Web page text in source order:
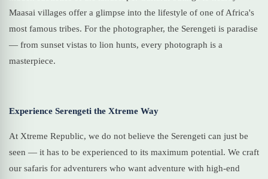
Maasai villages offer a glimpse into the lifestyle of one of Africa's
most famous tribes. For the photographer, the Serengeti is paradise
— from sunset vistas to lion hunts, every photograph is a
masterpiece.
Experience Serengeti the Xtreme Way
At Xtreme Republic, we do not believe the Serengeti can just be
seen — it has to be experienced to its maximum potential. We craft
our safaris for adventurers who want adventure with high-end